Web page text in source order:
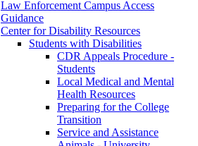
Law Enforcement Campus Access
Guidance
Center for Disability Resources
Students with Disabilities
CDR Appeals Procedure -
Students
Local Medical and Mental
Health Resources
Preparing for the College
Transition
Service and Assistance